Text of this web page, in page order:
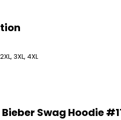
3XL, 4XL
Swag Hoodie